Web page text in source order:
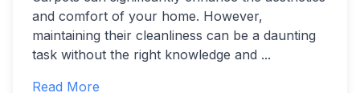
and comfort of your home. However,
maintaining their cleanliness can be a daunting
task without the right knowledge and ...
Read More